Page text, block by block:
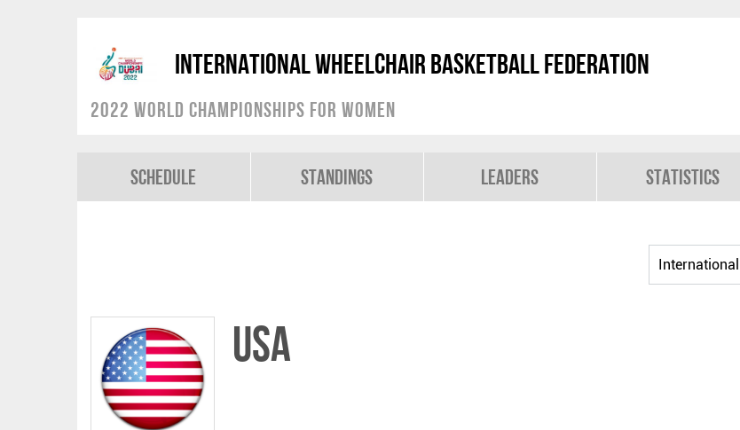
International Wheelchair Basketball Federation
2022 World Championships for Women
Schedule Standings Leaders Statistics
USA